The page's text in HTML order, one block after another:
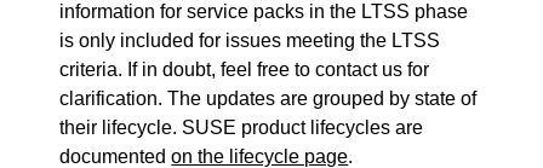
information for service packs in the LTSS phase
is only included for issues meeting the LTSS
criteria. If in doubt, feel free to contact us for
clarification. The updates are grouped by state of
their lifecycle. SUSE product lifecycles are
documentedon the lifecycle page.